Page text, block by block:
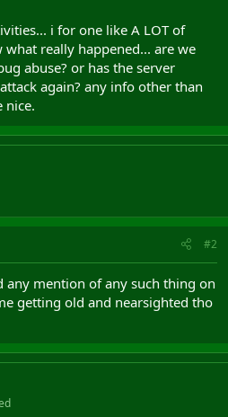
i for one like A LOT of
really happened... are we
abuse? or has the server
again? any info other than
nice.
#2
any mention of any such thing on
getting old and nearsighted tho